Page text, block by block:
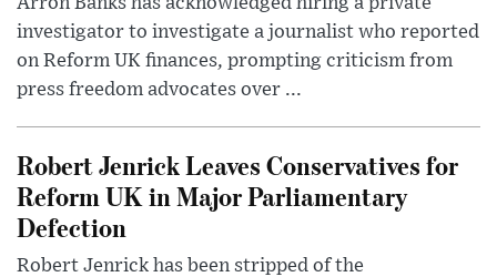
investigator to investigate a journalist who reported
on Reform UK finances, prompting criticism from
press freedom advocates over ...
Robert Jenrick Leaves Conservatives for
Reform UK in Major Parliamentary
Defection
Robert Jenrick has been stripped of the